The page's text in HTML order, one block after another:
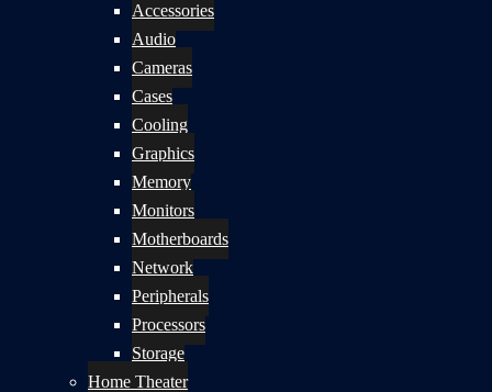
Accessories
Audio
Cameras
Cases
Cooling
Graphics
Memory
Monitors
Motherboards
Network
Peripherals
Processors
Storage
Home Theater